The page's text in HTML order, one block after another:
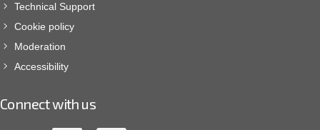
Technical Support
Cookie policy
Moderation
Accessibility
Connect with us